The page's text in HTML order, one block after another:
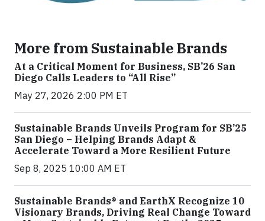
More from Sustainable Brands
At a Critical Moment for Business, SB’26 San
Diego Calls Leaders to “All Rise”
May 27, 2026 2:00 PM ET
Sustainable Brands Unveils Program for SB’25
San Diego – Helping Brands Adapt &
Accelerate Toward a More Resilient Future
Sep 8, 2025 10:00 AM ET
Sustainable Brands® and EarthX Recognize 10
Visionary Brands, Driving Real Change Toward